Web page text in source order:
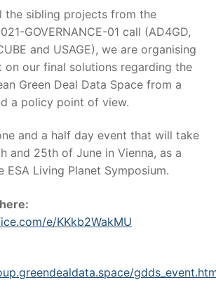
the sibling projects from the
GOVERNANCE-01 call (AD4GD,
and USAGE), we are organising
on our final solutions regarding the
Green Deal Data Space from a
a policy point of view.
and a half day event that will take
and 25th of June in Vienna, as a
ESA Living Planet Symposium.
e/KKkb2WakMU